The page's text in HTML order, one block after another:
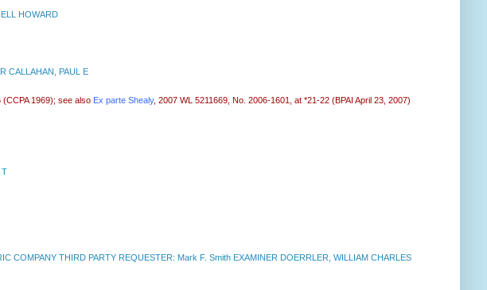
HOWARD
CALLAHAN, PAUL E
(CCPA 1969); see also Ex parte Shealy, 2007 WL 5211669, No. 2006-1601, at *21-22 (BPAI April 23, 2007)
T
COMPANY THIRD PARTY REQUESTER: Mark F. Smith EXAMINER DOERRLER, WILLIAM CHARLES